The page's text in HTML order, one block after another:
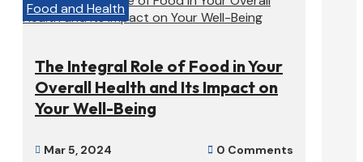
Food and Health
The Integral Role of Food in Your
Overall Health and Its Impact on
Your Well-Being
 Mar 5, 2024  0 Comments